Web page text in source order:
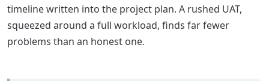
timeline written into the project plan. A rushed UAT,
squeezed around a full workload, finds far fewer
problems than an honest one.